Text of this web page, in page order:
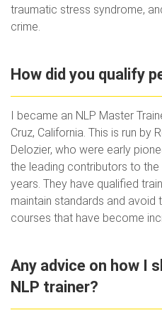
traumatic stress syndrome,
crime.
How did you qualify
I became an NLP Master
Cruz, California. This is run by
Delozier, who were early
the leading contributors to
years. They have qualified
maintain standards and
courses that have become
Any advice on how I
NLP trainer?